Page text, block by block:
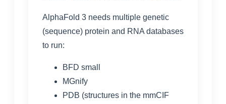
AlphaFold 3 needs multiple genetic
(sequence) protein and RNA databases
to run:
BFD small
MGnify
PDB (structures in the mmCIF